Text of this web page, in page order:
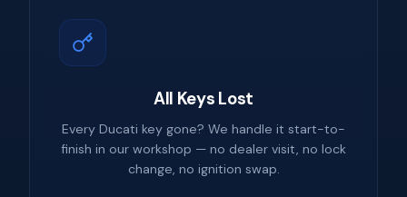
All Keys Lost
Every Ducati key gone? We handle it start-to-
finish in our workshop — no dealer visit, no lock
change, no ignition swap.